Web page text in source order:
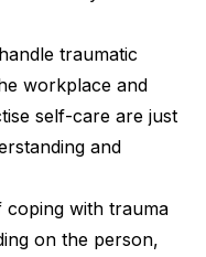
traumatic
workplace and
self-care are just
and
with trauma
on the person,